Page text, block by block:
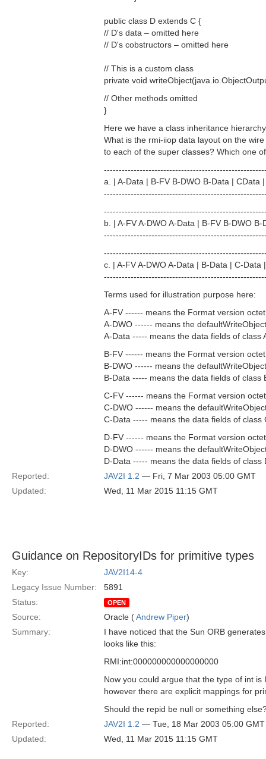
public class D extends C {
// D's data – omitted here
// D's cobstructors – omitted here
// This is a custom class
private void
// Other methods omitted
}
Here we have a class inheritance
What is the rmi-iiop data layout on the
to each of the super classes? Which one
a. | A-Data | B-FV B-DWO B-Data | CData
b. | A-FV A-DWO A-Data | B-FV B-DWO
c. | A-FV A-DWO A-Data | B-Data | C-Data
Terms used for illustration purpose here:
A-FV ------ means the Format version
A-DWO ------ means the
A-Data ----- means the data fields of class
B-FV ------ means the Format version
B-DWO ------ means the
B-Data ----- means the data fields of class
C-FV ------ means the Format version
C-DWO ------ means the
C-Data ----- means the data fields of class
D-FV ------ means the Format version
D-DWO ------ means the
D-Data ----- means the data fields of class
Reported:
JAV2I 1.2 — Fri, 7 Mar 2003 05:00 GMT
Updated:
Wed, 11 Mar 2015 11:15 GMT
Guidance on RepositoryIDs for primitive types
Key:
JAV2I14-4
Legacy Issue Number:
5891
Status:
OPEN
Source: Oracle (Andrew Piper)
Summary:
I have noticed that the Sun ORB
looks like this:
RMI:int:000000000000000000
Now you could argue that the type of int
however there are explicit mappings for
Should the repid be null or something
Reported:
JAV2I 1.2 — Tue, 18 Mar 2003 05:00 GMT
Updated:
Wed, 11 Mar 2015 11:15 GMT